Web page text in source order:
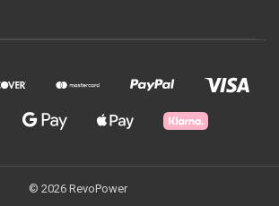
© 2026 RevoPower